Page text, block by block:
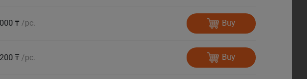
₸ /pc. Buy
₸ /pc. Buy